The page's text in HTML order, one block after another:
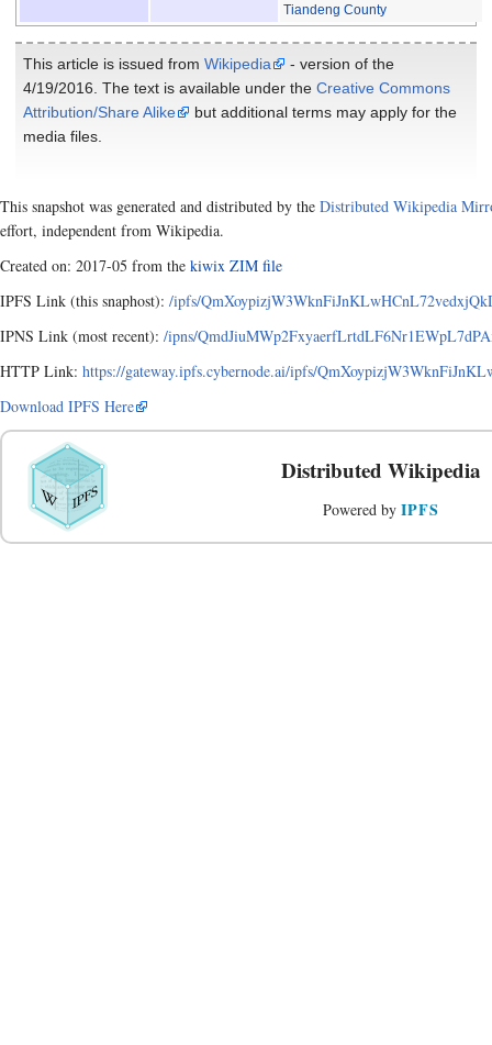
Tiandeng County
This article is issued from Wikipedia
- version of the
4/19/2016. The text is available under the Creative Commons
Attribution/Share Alike
but additional terms may apply for the
media files.
This snapshot was generated and distributed by the Distributed Wikipedia
effort, independent from Wikipedia.
Created on: 2017-05 from the kiwix ZIM file
IPFS Link (this snaphost): /ipfs/
IPNS Link (most recent): /ipns/
HTTP Link: https://gateway.ipfs.cybernode.ai/ipfs/
Download IPFS Here
Distributed Wikipedia
Powered by IPFS